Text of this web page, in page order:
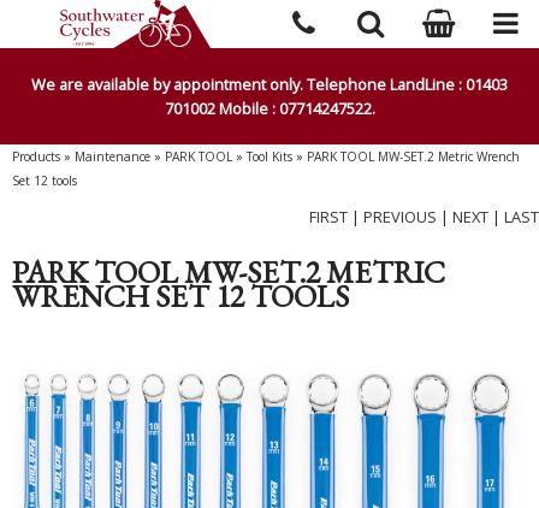
We are available by appointment only. Telephone LandLine : 01403
701002 Mobile : 07714247522.
Products » Maintenance » PARK TOOL»Tool Kits » PARK TOOL MW-SET.2 Metric Wrench
Set 12 tools
FIRST | PREVIOUS | NEXT | LAST
PARK TOOL MW-SET.2 METRIC
WRENCH SET 12 TOOLS